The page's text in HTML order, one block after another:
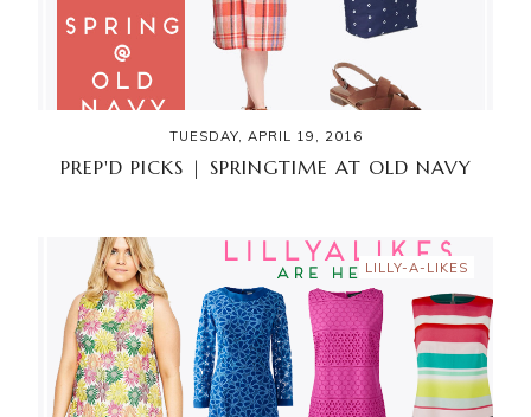
TUESDAY, APRIL 19, 2016
PREP'D PICKS | SPRINGTIME AT OLD NAVY
LILLY-A-LIKES